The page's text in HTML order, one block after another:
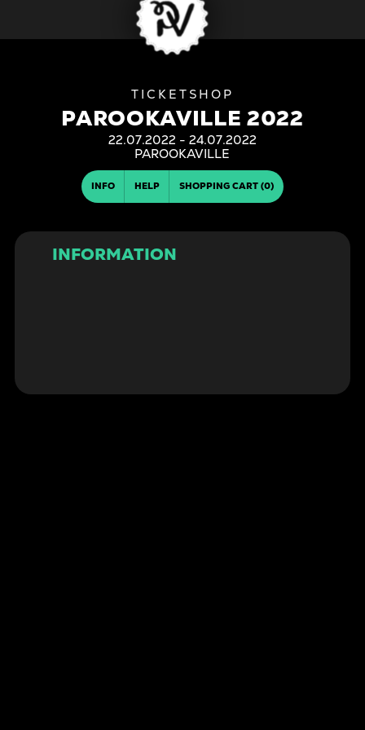
PAROOKAVILLE 2022
22.07.2022 - 24.07.2022
| PAROOKAVILLE
INFO HELP SHOPPING CART (0)
INFORMATION